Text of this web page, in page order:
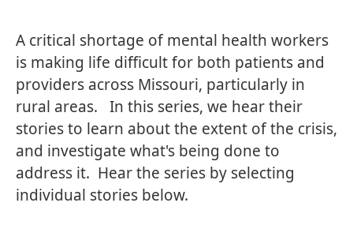
A critical shortage of mental health workers
is making life difficult for both patients and
providers across Missouri, particularly in
rural areas. In this series, we hear their
stories to learn about the extent of the crisis,
and investigate what's being done to
address it. Hear the series by selecting
individual stories below.